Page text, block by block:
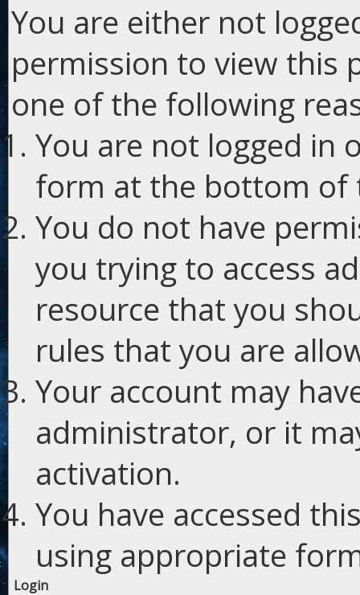
You are either not
permission to view this
one of the following
You are not logged in
form at the bottom of
You do not have
you trying to access
resource that you
rules that you are
Your account may
administrator, or it
activation.
You have accessed
using appropriate
Login